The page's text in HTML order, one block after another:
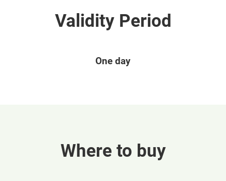
Validity Period
One day
Where to buy